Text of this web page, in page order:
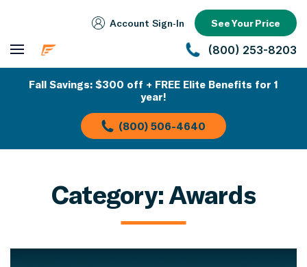
Account Sign‑In See Your Price
(800) 253-8203
Fall Savings: $300 off + FREE Elite Benefits for 1
year!
(800) 506-4640
Category: Awards